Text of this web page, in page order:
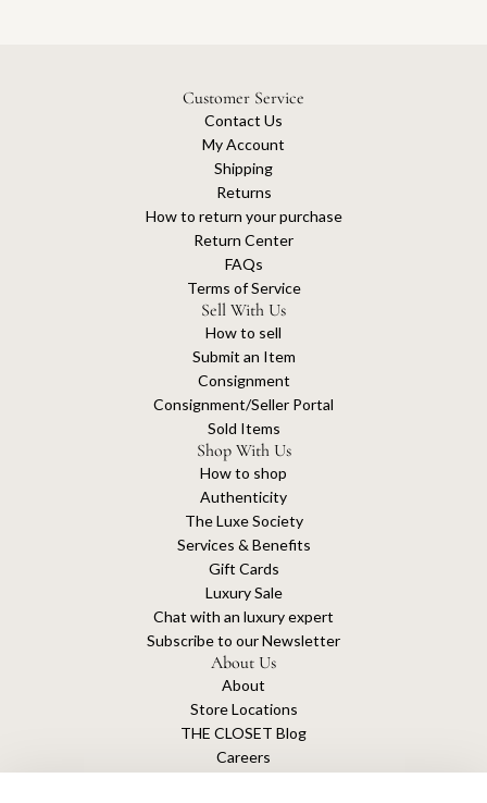
Customer Service
Contact Us
My Account
Shipping
Returns
How to return your purchase
Return Center
FAQs
Terms of Service
Sell With Us
How to sell
Submit an Item
Consignment
Consignment/Seller Portal
Sold Items
Shop With Us
How to shop
Authenticity
The Luxe Society
Services & Benefits
Gift Cards
Luxury Sale
Chat with an luxury expert
Subscribe to our Newsletter
About Us
About
Store Locations
THE CLOSET Blog
Careers